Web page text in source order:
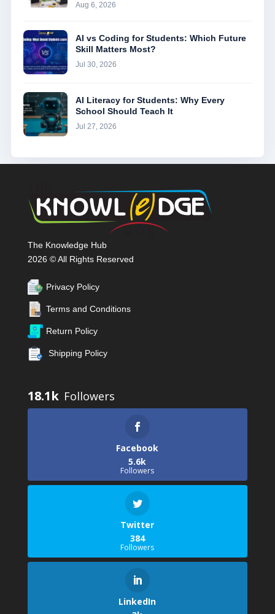
Aug 6, 2026
AI vs Coding for Students: Which Future
Skill Matters Most?
Jul 30, 2026
AI Literacy for Students: Why Every
School Should Teach It
Jul 27, 2026
The Knowledge Hub
2026 © All Rights Reserved
Privacy Policy
Terms and Conditions
Return Policy
Shipping Policy
18.1k
Facebook
5.6k
Followers
Twitter
384
Followers
LinkedIn